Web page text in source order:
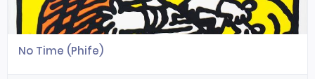
No Time (Phife)